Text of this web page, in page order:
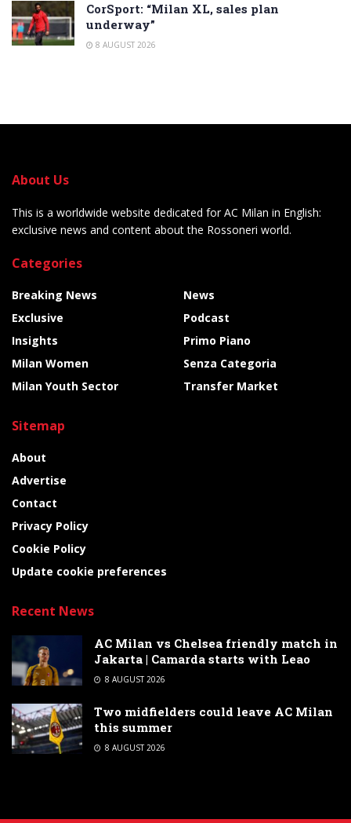
CorSport: “Milan XL, sales plan
underway”
8 AUGUST 2026
About Us
This is a worldwide website dedicated for AC Milan in English:
exclusive news and content about the Rossoneri world.
Categories
Breaking News
Exclusive
Insights
Milan Women
Milan Youth Sector
News
Podcast
Primo Piano
Senza Categoria
Transfer Market
Sitemap
About
Advertise
Contact
Privacy Policy
Cookie Policy
Update cookie preferences
Recent News
AC Milan vs Chelsea friendly match in
Jakarta | Camarda starts with Leao
8 AUGUST 2026
Two midfielders could leave AC Milan
this summer
8 AUGUST 2026